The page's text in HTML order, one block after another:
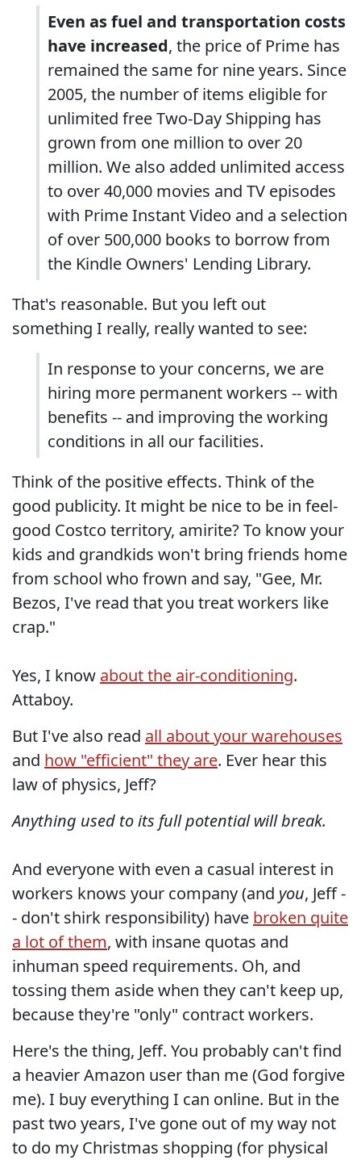
Even as fuel and transportation costs
have increased, the price of Prime has
remained the same for nine years. Since
2005, the number of items eligible for
unlimited free Two-Day Shipping has
grown from one million to over 20
million. We also added unlimited access
to over 40,000 movies and TV episodes
with Prime Instant Video and a selection
of over 500,000 books to borrow from
the Kindle Owners' Lending Library.
That's reasonable. But you left out
something I really, really wanted to see:
In response to your concerns, we are
hiring more permanent workers -- with
benefits -- and improving the working
conditions in all our facilities.
Think of the positive effects. Think of the
good publicity. It might be nice to be in feel-
good Costco territory, amirite? To know your
kids and grandkids won't bring friends home
from school who frown and say, "Gee, Mr.
Bezos, I've read that you treat workers like
crap."
Yes, I know about the air-conditioning.
Attaboy.
But I've also read all about your warehouses
and how "efficient" they are. Ever hear this
law of physics, Jeff?
Anything used to its full potential will break.
And everyone with even a casual interest in
workers knows your company (and you, Jeff -
- don't shirk responsibility) have broken quite
a lot of them, with insane quotas and
inhuman speed requirements. Oh, and
tossing them aside when they can't keep up,
because they're "only" contract workers.
Here's the thing, Jeff. You probably can't find
a heavier Amazon user than me (God forgive
me). I buy everything I can online. But in the
past two years, I've gone out of my way not
to do my Christmas shopping (for physical